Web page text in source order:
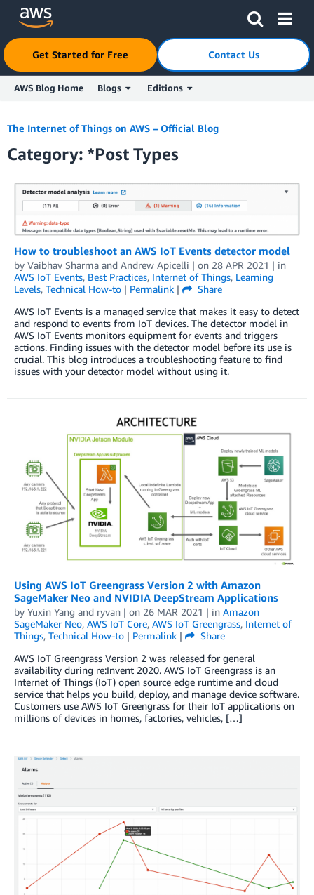
Skip to Main Content
Get Started for Free Contact Us
AWS Blog Home Blogs Editions
The Internet of Things on AWS – Official Blog
Category: *Post Types
How to troubleshoot an AWS IoT Events detector model
by Vaibhav Sharma and Andrew Apicelli | on 28 APR 2021 | in
AWS IoT Events, Best Practices, Internet of Things, Learning
Levels, Technical How-to | Permalink |
Share
AWS IoT Events is a managed service that makes it easy to detect
and respond to events from IoT devices. The detector model in
AWS IoT Events monitors equipment for events and triggers
actions. Finding issues with the detector model before its use is
crucial. This blog introduces a troubleshooting feature to find
issues with your detector model without using it.
Using AWS IoT Greengrass Version 2 with Amazon
SageMaker Neo and NVIDIA DeepStream Applications
by Yuxin Yang and ryvan | on 26 MAR 2021 | in Amazon
SageMaker Neo, AWS IoT Core, AWS IoT Greengrass, Internet of
Things, Technical How-to | Permalink |
Share
AWS IoT Greengrass Version 2 was released for general
availability during re:Invent 2020. AWS IoT Greengrass is an
Internet of Things (IoT) open source edge runtime and cloud
service that helps you build, deploy, and manage device software.
Customers use AWS IoT Greengrass for their IoT applications on
millions of devices in homes, factories, vehicles, […]